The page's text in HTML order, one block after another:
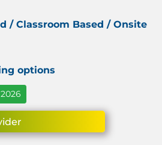
/ Classroom Based / Onsite
options